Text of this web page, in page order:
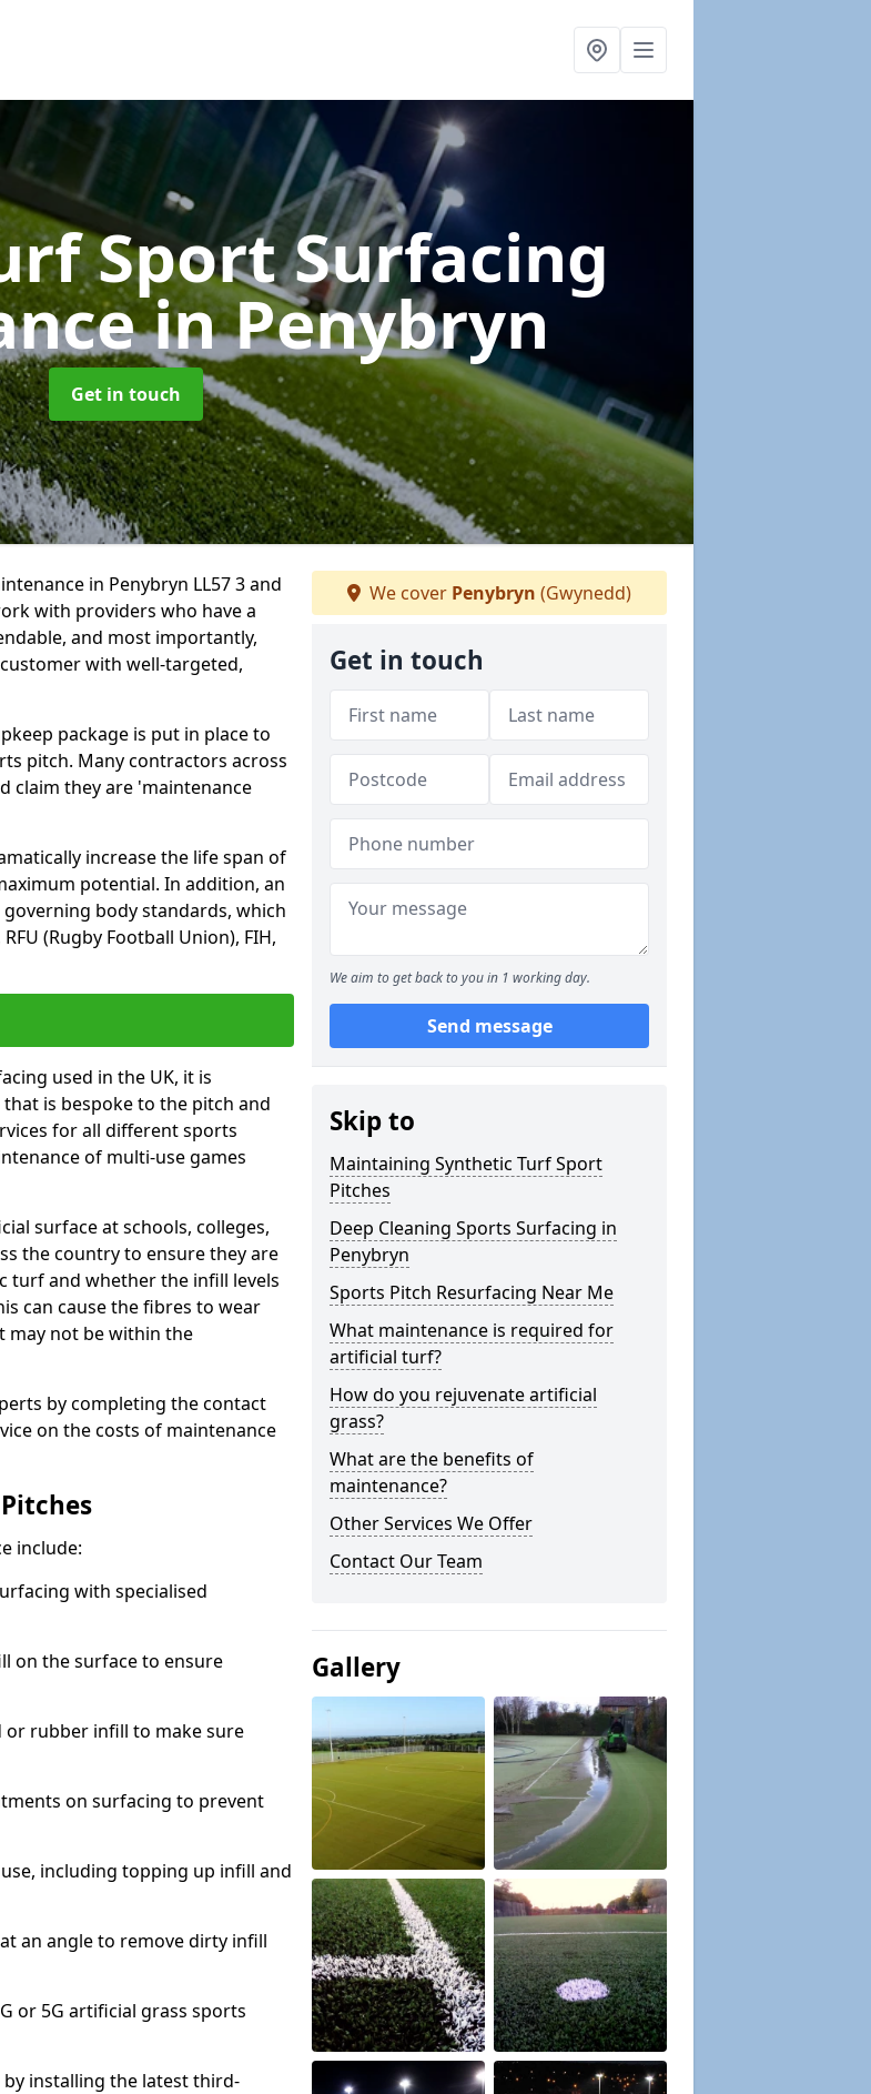
Sport Surfacing
in Penybryn
Get in touch
in Penybryn LL57 3 and
with providers who have a
and most importantly,
with well-targeted,
package is put in place to
pitch. Many contractors across
claim they are 'maintenance
increase the life span of
potential. In addition, an
body standards, which
(Rugby Football Union), FIH,
used in the UK, it is
is bespoke to the pitch and
for all different sports
of multi-use games
surface at schools, colleges,
the country to ensure they are
turf and whether the infill levels
can cause the fibres to wear
may not be within the
by completing the contact
on the costs of maintenance
include:
with specialised
on the surface to ensure
or rubber infill to make sure
on surfacing to prevent
including topping up infill and
an angle to remove dirty infill
or 5G artificial grass sports
installing the latest third-
We cover Penybryn (Gwynedd)
Get in touch
We aim to get back to you in 1 working day.
Send message
Skip to
Maintaining Synthetic Turf Sport
Pitches
Deep Cleaning Sports Surfacing in
Penybryn
Sports Pitch Resurfacing Near Me
What maintenance is required for
artificial turf?
How do you rejuvenate artificial
grass?
What are the benefits of
maintenance?
Other Services We Offer
Contact Our Team
Gallery